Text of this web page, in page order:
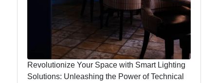
Support
Revolutionize Your Space with Smart Lighting
Solutions: Unleashing the Power of Technical